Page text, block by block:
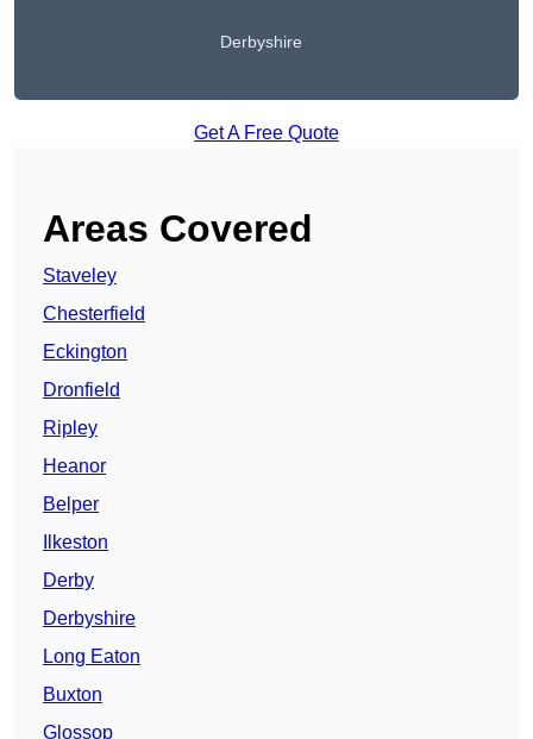
Derbyshire
Get A Free Quote
Areas Covered
Staveley
Chesterfield
Eckington
Dronfield
Ripley
Heanor
Belper
Ilkeston
Derby
Derbyshire
Long Eaton
Buxton
Glossop